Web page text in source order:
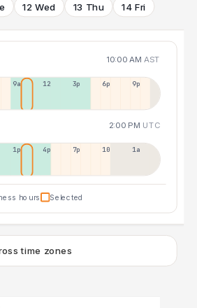
12 Wed 13 Thu 14 Fri
10:00 AM AST
9a 12p 3p 6p 9p
2:00 PM UTC
1p 4p 7p 10p 1a
hours Selected
time zones